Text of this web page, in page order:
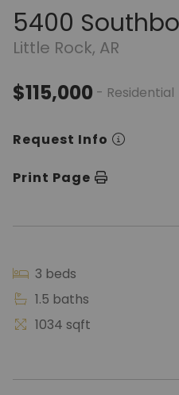
5400
Little Rock, AR
$115,000 - Residential
Request Info
Print Page
3 beds
1.5 baths
1034 sqft